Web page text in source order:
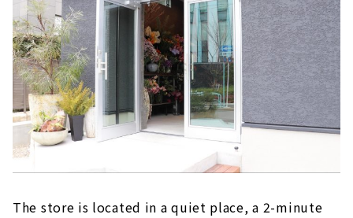
The store is located in a quiet place, a 2-minute